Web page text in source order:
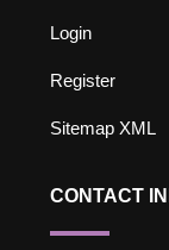
Login
Register
Sitemap XML
CONTACT